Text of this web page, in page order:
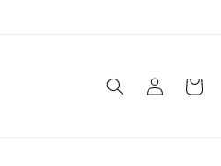
Log
in
Cart